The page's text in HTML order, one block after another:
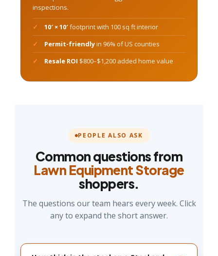
inspections.
10′ × 10′footprint with 100 sq ft interior
Permit-friendlyin 96% of US counties
Resale ROI $800–$1,200 added home value
PEOPLE ALSO ASK
Common questions from
Lawn Equipment Storage
shoppers.
The questions our team hears every week. Click
any to expand the short answer.